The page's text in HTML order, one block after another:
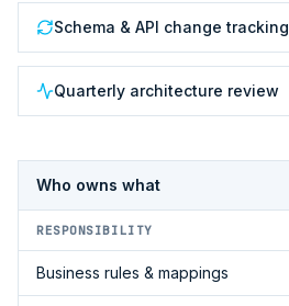
Schema & API change tracking
Quarterly architecture review
Who owns what
RESPONSIBILITY
Business rules & mappings